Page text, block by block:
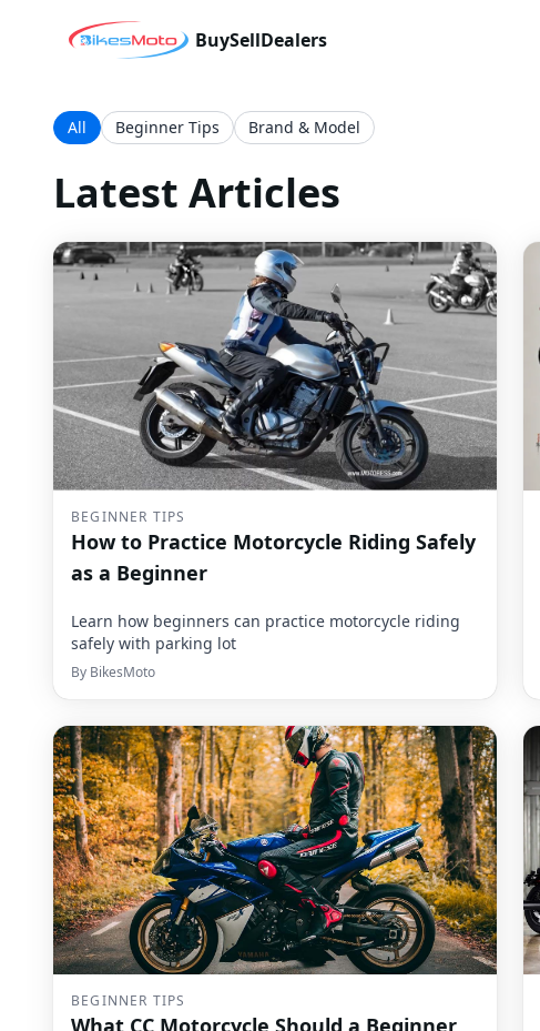
BuySellDealers
All Beginner Tips Brand & Model
Latest Articles
BEGINNER TIPS
How to Practice Motorcycle Riding Safely
as a Beginner
Learn how beginners can practice motorcycle riding
safely with parking lot
By BikesMoto
BEGINNER TIPS
What CC Motorcycle Should a Beginner